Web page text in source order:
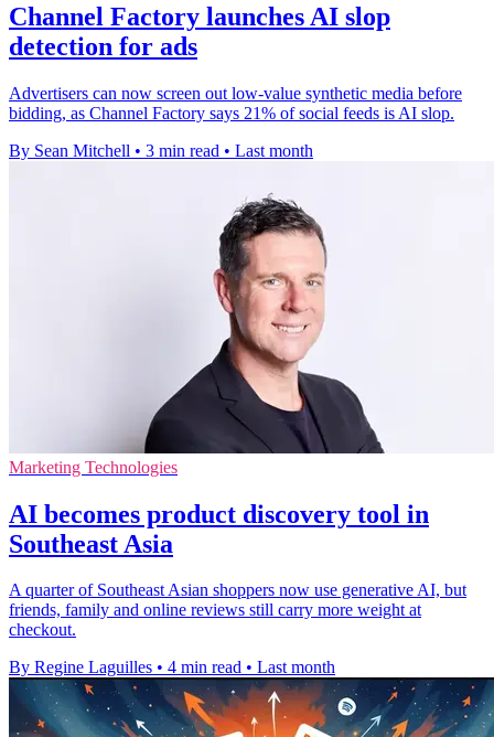
Channel Factory launches AI slop
detection for ads
Advertisers can now screen out low-value synthetic media before
bidding, as Channel Factory says 21% of social feeds is AI slop.
By Sean Mitchell • 3 min read • Last month
Marketing Technologies
AI becomes product discovery tool in
Southeast Asia
A quarter of Southeast Asian shoppers now use generative AI, but
friends, family and online reviews still carry more weight at
checkout.
By Regine Laguilles • 4 min read • Last month